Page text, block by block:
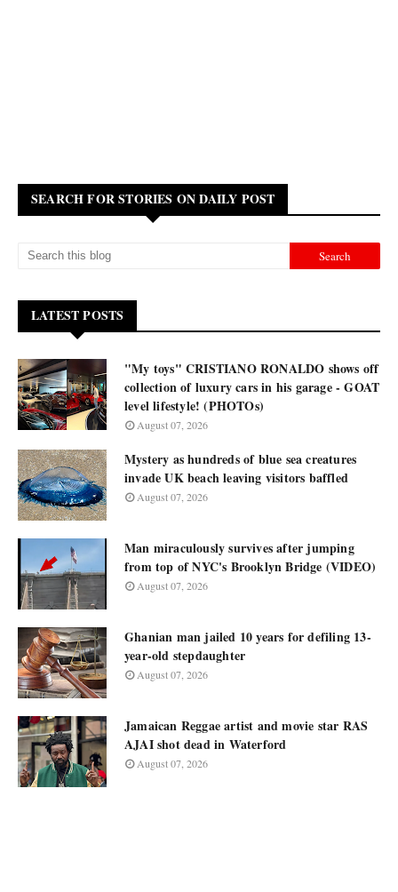
SEARCH FOR STORIES ON DAILY POST
LATEST POSTS
"My toys" CRISTIANO RONALDO shows off
collection of luxury cars in his garage - GOAT
level lifestyle! (PHOTOs)
August 07, 2026
Mystery as hundreds of blue sea creatures
invade UK beach leaving visitors baffled
August 07, 2026
Man miraculously survives after jumping
from top of NYC's Brooklyn Bridge (VIDEO)
August 07, 2026
Ghanian man jailed 10 years for defiling 13-
year-old stepdaughter
August 07, 2026
Jamaican Reggae artist and movie star RAS
AJAI shot dead in Waterford
August 07, 2026